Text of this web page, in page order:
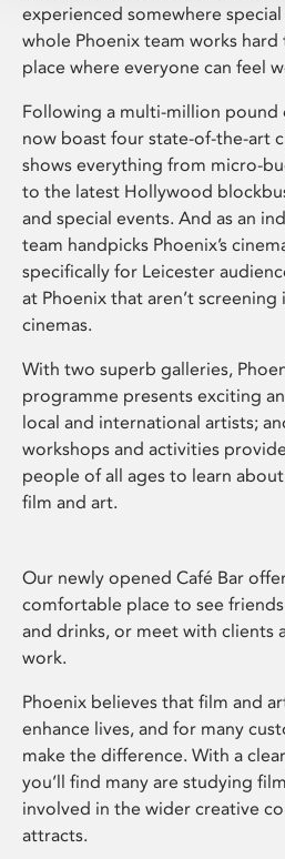
experienced somewhere
whole Phoenix team works hard
place where everyone can feel
Following a multi-million pound
now boast four state-of-the-art
shows everything from micro-
to the latest Hollywood
and special events. And as an
team handpicks Phoenix’s
specifically for Leicester
at Phoenix that aren’t screening
cinemas.
With two superb galleries,
programme presents exciting
local and international artists;
workshops and activities
people of all ages to learn
film and art.
Our newly opened Café Bar
comfortable place to see friends
and drinks, or meet with clients
work.
Phoenix believes that film and
enhance lives, and for many
make the difference. With a
you’ll find many are studying
involved in the wider creative
attracts.